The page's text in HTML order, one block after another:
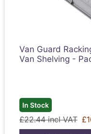
Van Guard
Van Shelving -
In Stock
£22.44 incl VAT